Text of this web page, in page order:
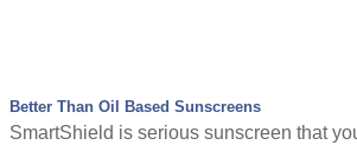
Better Than Oil Based Sunscreens
SmartShield is serious sunscreen that